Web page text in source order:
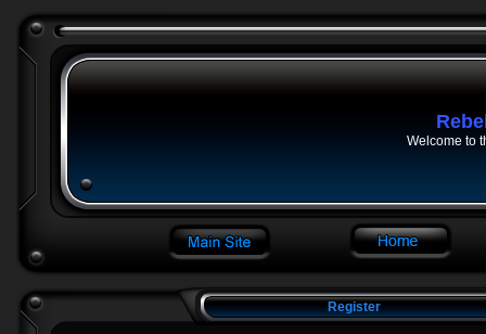
Welcome to
Register